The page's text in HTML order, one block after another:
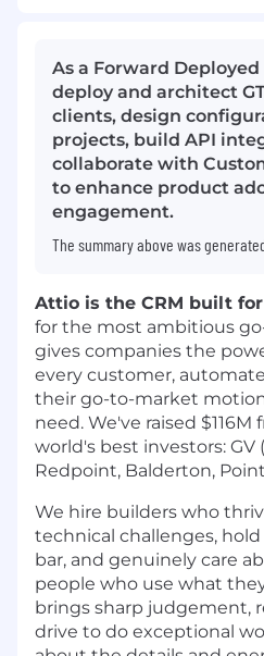
As a Forward Deployed
deploy and architect
clients, design
projects, build API
collaborate with
to enhance product
engagement.
The summary above was
Attio is the CRM built
for the most ambitious
gives companies the
every customer,
their go-to-market
need. We've raised
world's best investors: GV
Redpoint, Balderton,
We hire builders who
technical challenges,
bar, and genuinely care
people who use what
brings sharp judgement,
drive to do exceptional